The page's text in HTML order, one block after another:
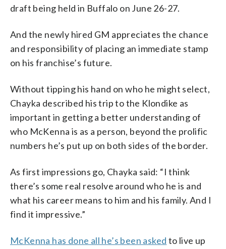
draft being held in Buffalo on June 26-27.
And the newly hired GM appreciates the chance
and responsibility of placing an immediate stamp
on his franchise’s future.
Without tipping his hand on who he might select,
Chayka described his trip to the Klondike as
important in getting a better understanding of
who McKenna is as a person, beyond the prolific
numbers he’s put up on both sides of the border.
As first impressions go, Chayka said: “I think
there’s some real resolve around who he is and
what his career means to him and his family. And I
find it impressive.”
McKenna has done all he’s been asked to live up